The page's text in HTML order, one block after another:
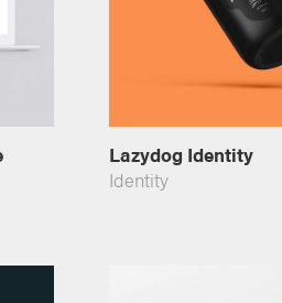
Lazydog Identity
Identity